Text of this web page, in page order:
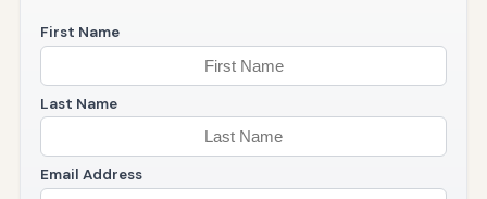
First Name
Last Name
Email Address